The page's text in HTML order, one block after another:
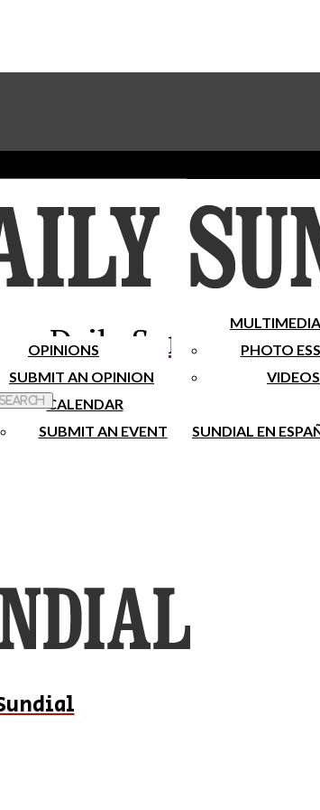
Subscribe To Our Newsletter
Place A
Daily Sundial
OPINIONS
SUBMIT AN OPINION
MULTIMEDIA
PHOTO
VIDEOS
CALENDAR
SUBMIT AN EVENT
SUNDIAL EN